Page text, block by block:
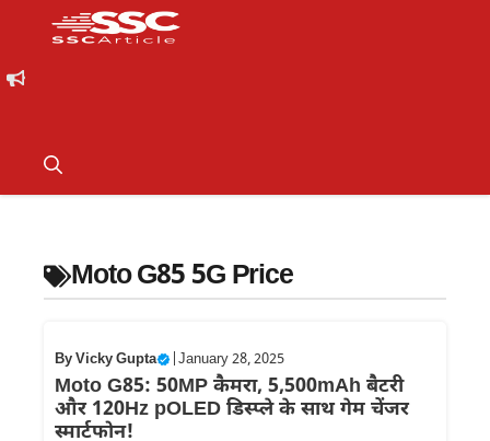
Moto G85 5G Price
ByVicky Gupta January 28, 2025
Moto G85: 50MP कैमरा, 5,500mAh बैटरी
और 120Hz pOLED डिस्प्ले के साथ गेम चेंजर
स्मार्टफोन!